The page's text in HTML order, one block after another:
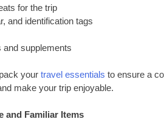
for the trip
and identification tags
and supplements
your travel essentials to ensure a
make your trip enjoyable.
and Familiar Items